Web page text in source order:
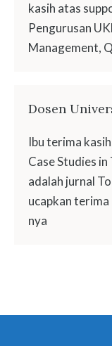
kasih atas
Pengurusan
Management,
Dosen
Ibu terima
Case Studies
adalah jurnal
ucapkan
nya